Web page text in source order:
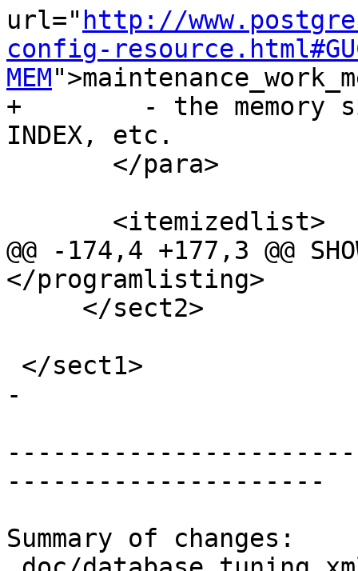
url=" http://
config-resource.html#GUC-
MEM
+        - the memory
INDEX, etc.
@@ -174,4 +177,3 @@
</programlisting>
-
---------------------
Summary of changes: